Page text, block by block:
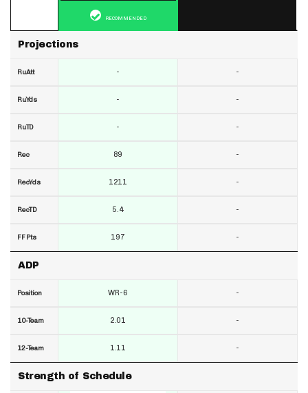
Projections
RuAtt
RuYds
RuTD
Rec
RecYds
RecTD
FF Pts
ADP
Position
10-Team
12-Team
Strength of Schedule
RECOMMENDED
-
-
-
89
1211
5.4
197
WR-6
2.01
1.11
-
-
-
-
-
-
-
-
-
-